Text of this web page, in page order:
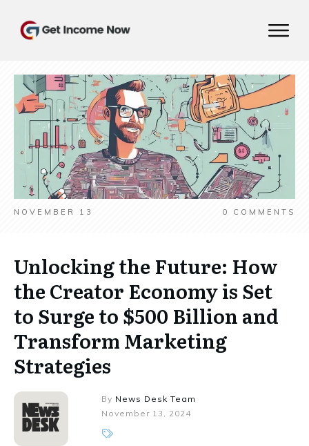
NOVEMBER 13 0 COMMENTS
Unlocking the Future: How
the Creator Economy is Set
to Surge to $500 Billion and
Transform Marketing
Strategies
By News Desk Team
November 13, 2024